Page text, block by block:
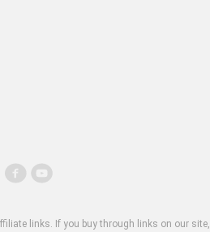
links. If you buy through links on our site,